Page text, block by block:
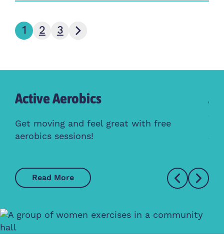
1 2 3
Next page
Active Aerobics
Get moving and feel great with free
aerobics sessions!
Read More